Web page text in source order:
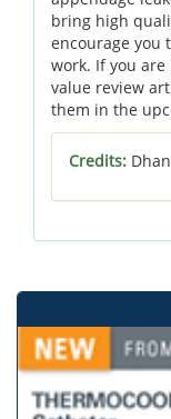
bring high
encourage you
work. If you
value review
them in the
Credits: